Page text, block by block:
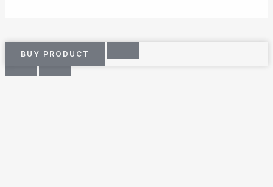
BUY PRODUCT